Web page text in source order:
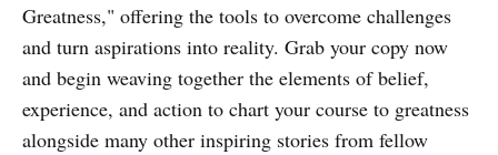
Greatness," offering the tools to overcome challenges
and turn aspirations into reality. Grab your copy now
and begin weaving together the elements of belief,
experience, and action to chart your course to greatness
alongside many other inspiring stories from fellow